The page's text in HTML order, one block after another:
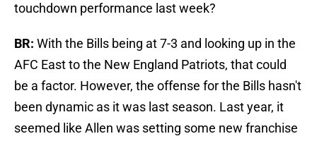
touchdown performance last week?
BR: With the Bills being at 7-3 and looking up in the
AFC East to the New England Patriots, that could
be a factor. However, the offense for the Bills hasn't
been dynamic as it was last season. Last year, it
seemed like Allen was setting some new franchise